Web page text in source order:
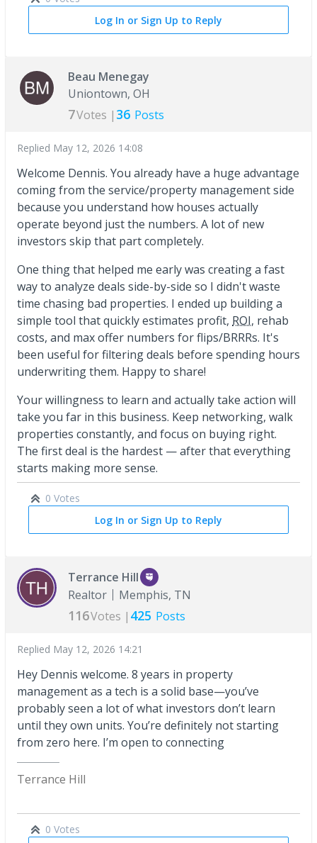
Log In or Sign Up to Reply
Beau Menegay
Uniontown, OH
7Votes | 36 Posts
Replied May 12, 2026 14:08
Welcome Dennis. You already have a huge advantage
coming from the service/property management side
because you understand how houses actually
operate beyond just the numbers. A lot of new
investors skip that part completely.
One thing that helped me early was creating a fast
way to analyze deals side-by-side so I didn't waste
time chasing bad properties. I ended up building a
simple tool that quickly estimates profit, ROI, rehab
costs, and max offer numbers for flips/BRRRs. It's
been useful for filtering deals before spending hours
underwriting them. Happy to share!
Your willingness to learn and actually take action will
take you far in this business. Keep networking, walk
properties constantly, and focus on buying right.
The first deal is the hardest — after that everything
starts making more sense.
0 Votes
Log In or Sign Up to Reply
Terrance Hill
Realtor
Memphis, TN
116Votes | 425 Posts
Replied May 12, 2026 14:21
Hey Dennis welcome. 8 years in property
management as a tech is a solid base—you’ve
probably seen a lot of what investors don’t learn
until they own units. You’re definitely not starting
from zero here. I’m open to connecting
Terrance Hill
0 Votes